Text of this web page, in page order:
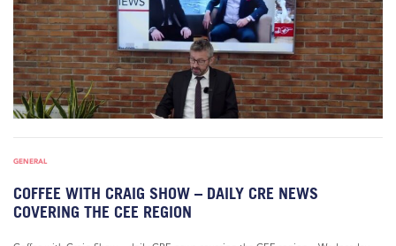
GENERAL
COFFEE WITH CRAIG SHOW – DAILY CRE NEWS
COVERING THE CEE REGION